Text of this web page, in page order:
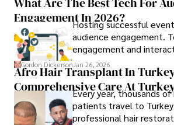
Engagement In 2026?
Hosting successful
audience engagement.
engagement and
attendee satisfaction,
ensure the event's
Gordon Dickerson Jan 26, 2026
Afro Hair Transplant In
Comprehensive Care At
Every year, thousands
patients travel to
professional hair